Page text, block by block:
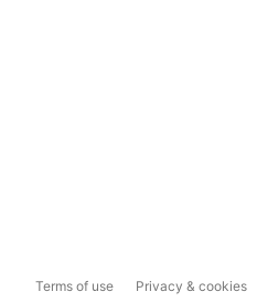
Terms of use Privacy & cookies